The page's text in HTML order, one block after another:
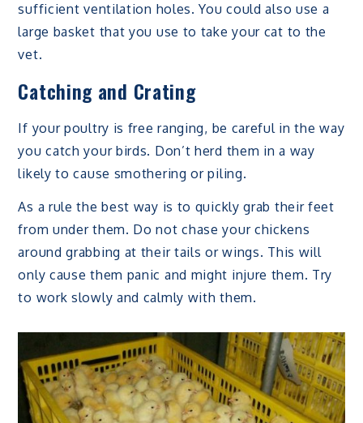
sufficient ventilation holes. You could also use a
large basket that you use to take your cat to the
vet.
Catching and Crating
If your poultry is free ranging, be careful in the way
you catch your birds. Don’t herd them in a way
likely to cause smothering or piling.
As a rule the best way is to quickly grab their feet
from under them. Do not chase your chickens
around grabbing at their tails or wings. This will
only cause them panic and might injure them. Try
to work slowly and calmly with them.